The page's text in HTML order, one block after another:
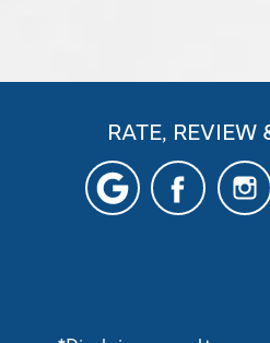
RATE, REVIEW